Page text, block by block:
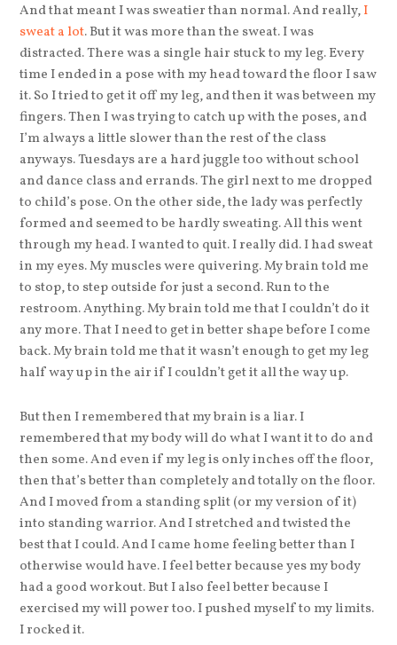
And that meant I was sweatier than normal. And really,I
sweat a lot. But it was more than the sweat. I was
distracted. There was a single hair stuck to my leg. Every
time I ended in a pose with my head toward the floor I saw
it. So I tried to get it off my leg, and then it was between my
fingers. Then I was trying to catch up with the poses, and
I’m always a little slower than the rest of the class
anyways. Tuesdays are a hard juggle too without school
and dance class and errands. The girl next to me dropped
to child’s pose. On the other side, the lady was perfectly
formed and seemed to be hardly sweating. All this went
through my head. I wanted to quit. I really did. I had sweat
in my eyes. My muscles were quivering. My brain told me
to stop, to step outside for just a second. Run to the
restroom. Anything. My brain told me that I couldn’t do it
any more. That I need to get in better shape before I come
back. My brain told me that it wasn’t enough to get my leg
half way up in the air if I couldn’t get it all the way up.
But then I remembered that my brain is a liar. I
remembered that my body will do what I want it to do and
then some. And even if my leg is only inches off the floor,
then that’s better than completely and totally on the floor.
And I moved from a standing split (or my version of it)
into standing warrior. And I stretched and twisted the
best that I could. And I came home feeling better than I
otherwise would have. I feel better because yes my body
had a good workout. But I also feel better because I
exercised my will power too. I pushed myself to my limits.
I rocked it.